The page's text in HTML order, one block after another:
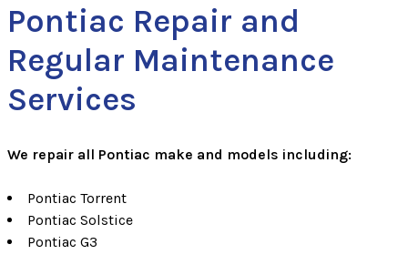
Pontiac Repair and
Regular Maintenance
Services
We repair all Pontiac make and models including:
Pontiac Torrent
Pontiac Solstice
Pontiac G3